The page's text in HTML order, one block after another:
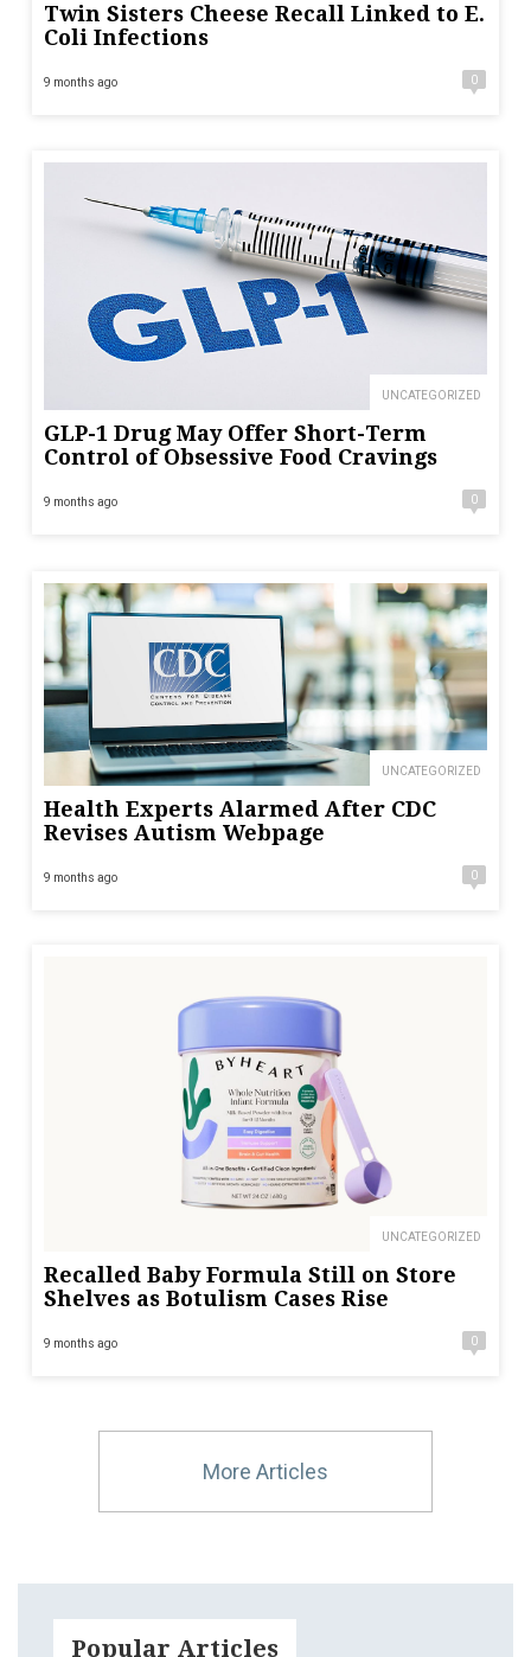
Twin Sisters Cheese Recall Linked to E.
Coli Infections
9 months ago 0
UNCATEGORIZED
GLP-1 Drug May Offer Short-Term
Control of Obsessive Food Cravings
9 months ago 0
UNCATEGORIZED
Health Experts Alarmed After CDC
Revises Autism Webpage
9 months ago 0
UNCATEGORIZED
Recalled Baby Formula Still on Store
Shelves as Botulism Cases Rise
9 months ago 0
More Articles
Popular Articles